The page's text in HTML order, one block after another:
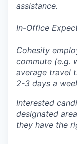
assistance.
In-Office
Cohesity
commute (e.g.
average travel
2-3 days a
Interested
designated
they have the